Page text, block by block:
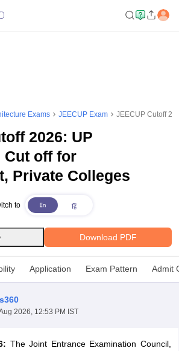
Exams JEECUP Exam JEECUP Cutoff
2026: UP
Cut off for
Private Colleges
to
Download PDF
Application Exam Pattern Admit
2026, 12:53 PM IST
The Joint Entrance Examination Council,